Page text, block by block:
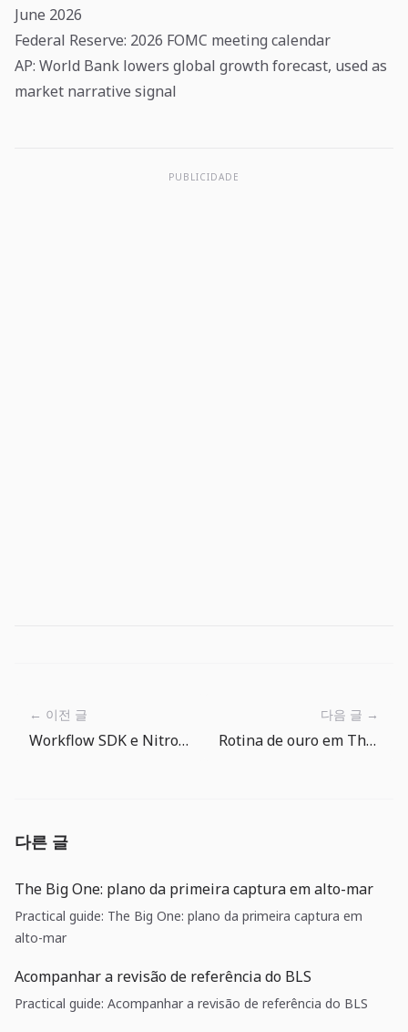
June 2026
Federal Reserve: 2026 FOMC meeting calendar
AP: World Bank lowers global growth forecast, used as
market narrative signal
PUBLICIDADE
← 이전 글
Workflow SDK e Nitro v3: backends duráveis entram no runtime da aplicação
다음 글 →
Rotina de ouro em The Big One: transforme recompensas em progresso de equipamento
다른 글
The Big One: plano da primeira captura em alto-mar
Practical guide: The Big One: plano da primeira captura em
alto-mar
Acompanhar a revisão de referência do BLS
Practical guide: Acompanhar a revisão de referência do BLS